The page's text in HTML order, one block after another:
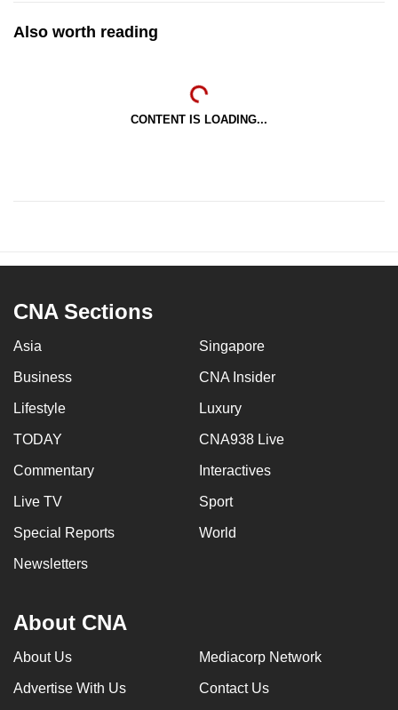
Also worth reading
CONTENT IS LOADING...
CNA Sections
Asia Singapore
Business CNA Insider
Lifestyle Luxury
TODAY CNA938 Live
Commentary Interactives
Live TV Sport
Special Reports World
Newsletters
About CNA
About Us Mediacorp Network
Advertise With Us Contact Us